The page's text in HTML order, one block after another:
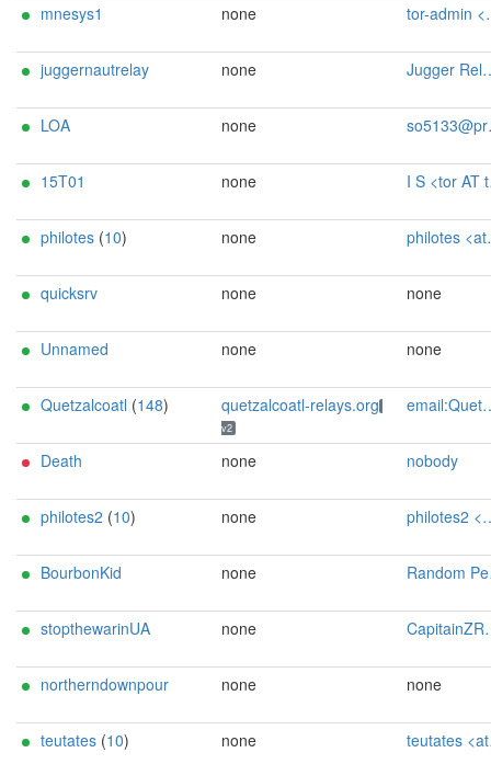
mnesys1 none tor-admin <tor@mnesys.org>
juggernautrelay none Jugger Relay jugger-relay@protonmail.com
LOA none so5133@protonmail.com
15T01 none I S <tor AT t01 DOT s-ix DOT net>
philotes (10) none philotes <at> tor.rndsh <dot> it
quicksrv none none
Unnamed none none
Quetzalcoatl (148) quetzalcoatl-relays.org
v2
email:Quetzalcoatl_relays[]proton.me url:https://quetzalcoatl-relays.org proof:uri-rsa hoster:rdp.sh donationurl:https://quetzalcoatl-relays.org/#support-us btc:bc1qc5f3fvr5ftnj70gaj2q68dhg0mne0s85c7ql43 eth:0x53Ad3Ce5004A6710ee425f365F6b469CDBDB5f06 xmr:45TefH4UZFDZAkxLM6ktBhHfZ9r8cFG8T5F7fiCziV1fS21KKsbkBQmZNk5VSbPD991MAXLsH2f9nSMpsiHsDoZA6PYgHUn ciissversion:2
Death none nobody
philotes2 (10) none philotes2 <at> tor.rndsh <dot> it
BourbonKid none Random Person <nobody AT example dot com>
stopthewarinUA none CapitainZR@protonmail.com
northerndownpour none none
teutates (10) none teutates <at> tor.rndsh <dot> it